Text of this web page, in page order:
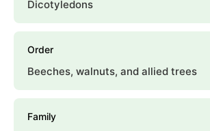
Dicotyledons
Order
Beeches, walnuts, and allied trees
Family